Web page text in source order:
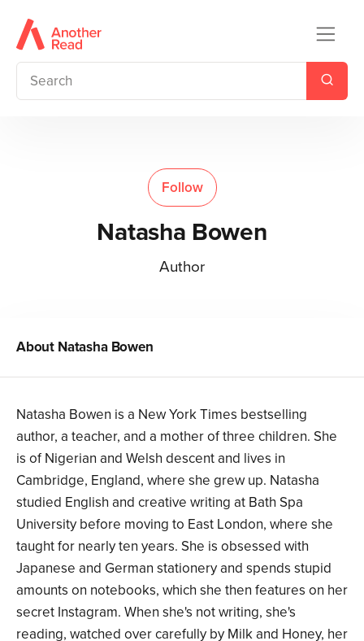
Follow
Natasha Bowen
Author
About Natasha Bowen
Natasha Bowen is a New York Times bestselling
author, a teacher, and a mother of three children. She
is of Nigerian and Welsh descent and lives in
Cambridge, England, where she grew up. Natasha
studied English and creative writing at Bath Spa
University before moving to East London, where she
taught for nearly ten years. She is obsessed with
Japanese and German stationery and spends stupid
amounts on notebooks, which she then features on her
secret Instagram. When she's not writing, she's
reading, watched over carefully by Milk and Honey, her